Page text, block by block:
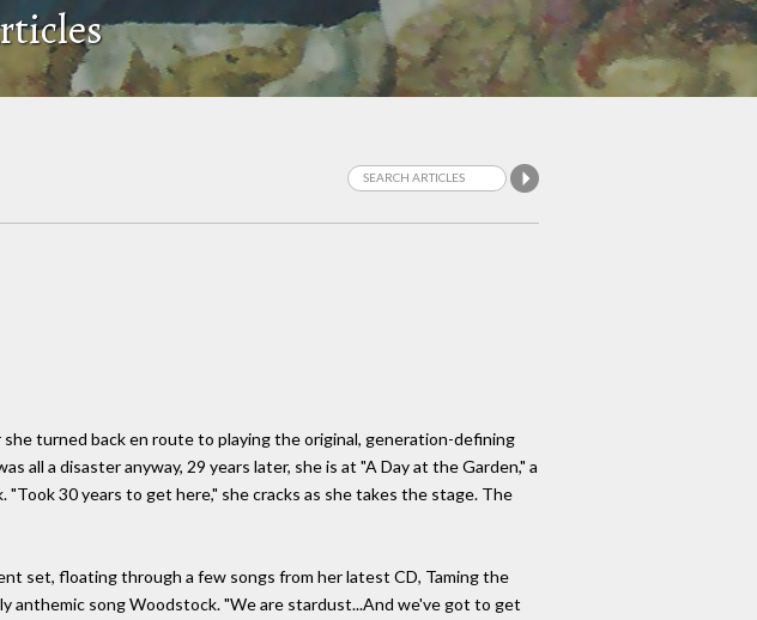
turned back en route to playing the original, generation-defining
a disaster anyway, 29 years later, she is at "A Day at the Garden," a
30 years to get here," she cracks as she takes the stage. The
set, floating through a few songs from her latest CD, Taming the
anthemic song Woodstock. "We are stardust...And we've got to get